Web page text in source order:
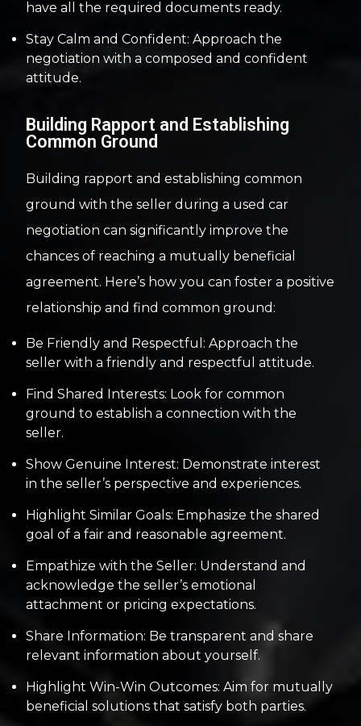
have all the required documents ready.
Stay Calm and Confident: Approach the
negotiation with a composed and confident
attitude.
Building Rapport and Establishing
Common Ground
Building rapport and establishing common
ground with the seller during a used car
negotiation can significantly improve the
chances of reaching a mutually beneficial
agreement. Here’s how you can foster a positive
relationship and find common ground:
Be Friendly and Respectful: Approach the
seller with a friendly and respectful attitude.
Find Shared Interests: Look for common
ground to establish a connection with the
seller.
Show Genuine Interest: Demonstrate interest
in the seller’s perspective and experiences.
Highlight Similar Goals: Emphasize the shared
goal of a fair and reasonable agreement.
Empathize with the Seller: Understand and
acknowledge the seller’s emotional
attachment or pricing expectations.
Share Information: Be transparent and share
relevant information about yourself.
Highlight Win-Win Outcomes: Aim for mutually
beneficial solutions that satisfy both parties.